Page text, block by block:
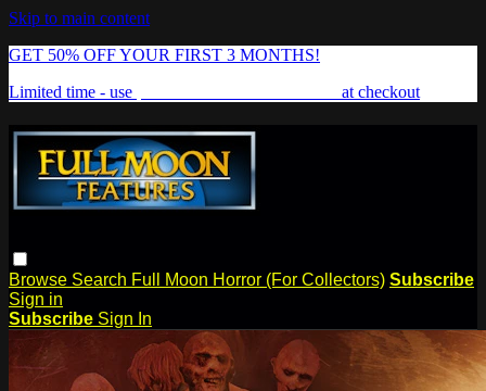
Skip to main content
GET 50% OFF YOUR FIRST 3 MONTHS!
Limited time - use
at checkout
Browse Search Full Moon Horror (For Collectors) Subscribe
Sign in
Subscribe Sign In